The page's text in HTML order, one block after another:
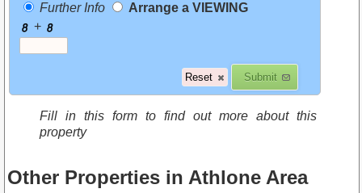
Further Info
Arrange a VIEWING
+
Fill in this form to find out more about this
property
Other Properties in Athlone Area